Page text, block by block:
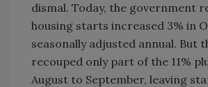
dismal. Today, the government
housing starts increased 3% in
seasonally adjusted annual. But
recouped only part of the 11%
August to September, leaving